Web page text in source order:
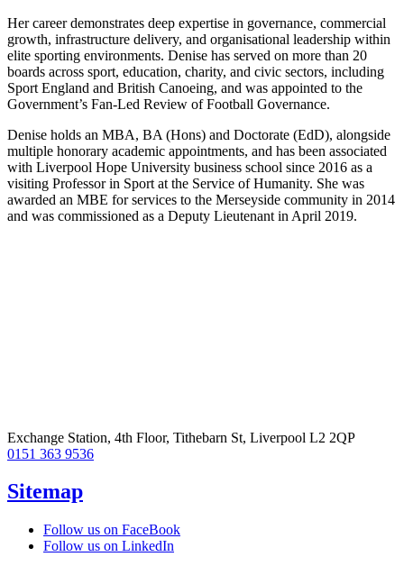
Her career demonstrates deep expertise in governance, commercial
growth, infrastructure delivery, and organisational leadership within
elite sporting environments. Denise has served on more than 20
boards across sport, education, charity, and civic sectors, including
Sport England and British Canoeing, and was appointed to the
Government’s Fan-Led Review of Football Governance.
Denise holds an MBA, BA (Hons) and Doctorate (EdD), alongside
multiple honorary academic appointments, and has been associated
with Liverpool Hope University business school since 2016 as a
visiting Professor in Sport at the Service of Humanity. She was
awarded an MBE for services to the Merseyside community in 2014
and was commissioned as a Deputy Lieutenant in April 2019.
Exchange Station, 4th Floor, Tithebarn St, Liverpool L2 2QP
0151 363 9536
Sitemap
Follow us on FaceBook
Follow us on LinkedIn